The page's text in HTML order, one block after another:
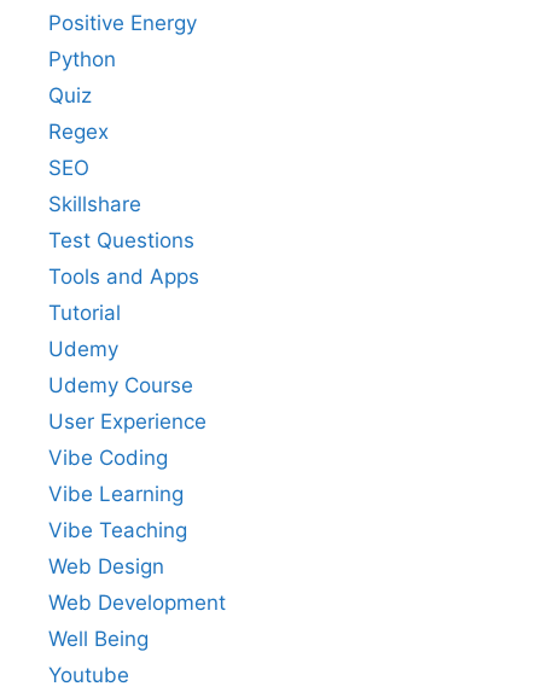
Positive Energy
Python
Quiz
Regex
SEO
Skillshare
Test Questions
Tools and Apps
Tutorial
Udemy
Udemy Course
User Experience
Vibe Coding
Vibe Learning
Vibe Teaching
Web Design
Web Development
Well Being
Youtube